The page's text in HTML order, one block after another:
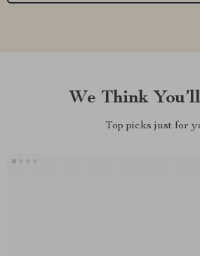
We Think
Top picks just for